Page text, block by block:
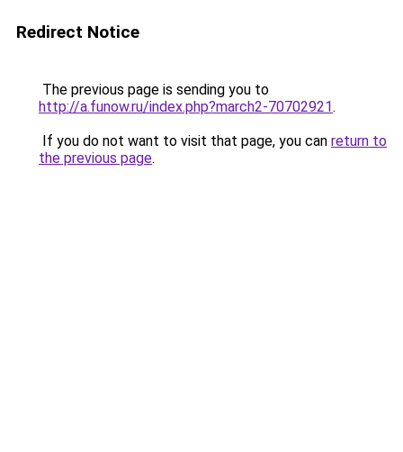
Redirect Notice
The previous page is sending you to
http://a.funow.ru/index.php?march2-70702921.
If you do not want to visit that page, you can return to
the previous page.